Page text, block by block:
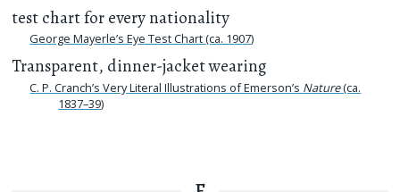
test chart for every nationality
George Mayerle’s Eye Test Chart (ca. 1907)
Transparent, dinner-jacket wearing
C. P. Cranch’s Very Literal Illustrations of Emerson’s Nature(ca.
1837–39)